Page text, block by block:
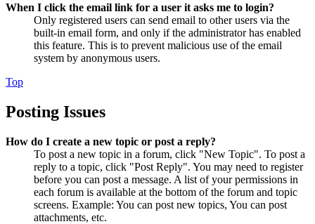
When I click the email link for a user it asks me to login?
Only registered users can send email to other users via the
built-in email form, and only if the administrator has enabled
this feature. This is to prevent malicious use of the email
system by anonymous users.
Top
Posting Issues
How do I create a new topic or post a reply?
To post a new topic in a forum, click "New Topic". To post a
reply to a topic, click "Post Reply". You may need to register
before you can post a message. A list of your permissions in
each forum is available at the bottom of the forum and topic
screens. Example: You can post new topics, You can post
attachments, etc.